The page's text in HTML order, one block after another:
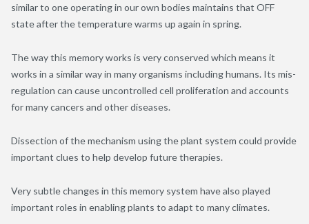
similar to one operating in our own bodies maintains that OFF
state after the temperature warms up again in spring.
The way this memory works is very conserved which means it
works in a similar way in many organisms including humans. Its mis-
regulation can cause uncontrolled cell proliferation and accounts
for many cancers and other diseases.
Dissection of the mechanism using the plant system could provide
important clues to help develop future therapies.
Very subtle changes in this memory system have also played
important roles in enabling plants to adapt to many climates.